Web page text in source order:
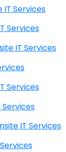
Onsite IT Services
IT Services
CA Onsite IT Services
IT Services
IT Services
CA Onsite IT Services
Services